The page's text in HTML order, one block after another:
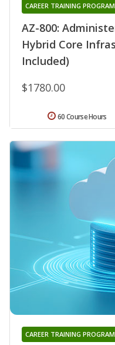
AZ-800:
Hybrid Core
Included)
CAREER TRAINING PROGRAM
$1780.00
60 Course Hours
CAREER TRAINING PROGRAM